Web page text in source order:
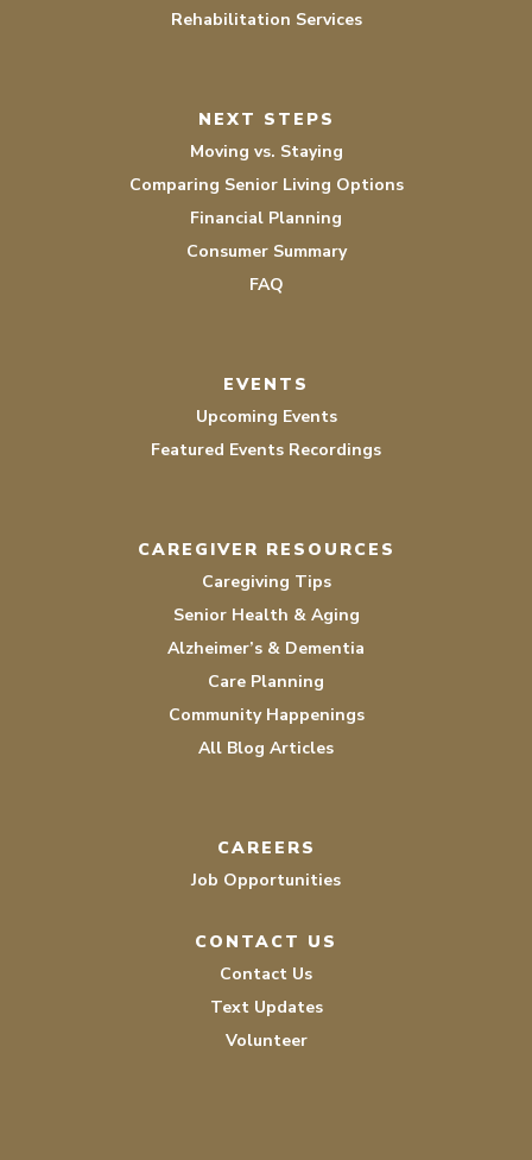
Rehabilitation Services
NEXT STEPS
Moving vs. Staying
Comparing Senior Living Options
Financial Planning
Consumer Summary
FAQ
EVENTS
Upcoming Events
Featured Events Recordings
CAREGIVER RESOURCES
Caregiving Tips
Senior Health & Aging
Alzheimer’s & Dementia
Care Planning
Community Happenings
All Blog Articles
CAREERS
Job Opportunities
CONTACT US
Contact Us
Text Updates
Volunteer